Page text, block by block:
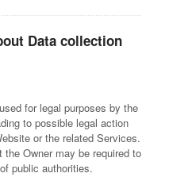
Data collection
for legal purposes by the
to possible legal action
or the related Services.
Owner may be required to
public authorities.